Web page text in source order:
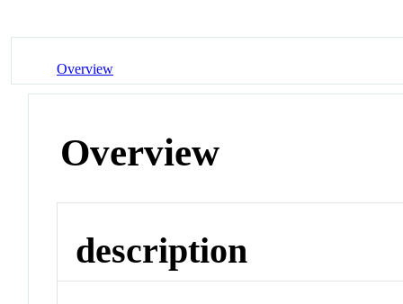
Overview
Overview
description